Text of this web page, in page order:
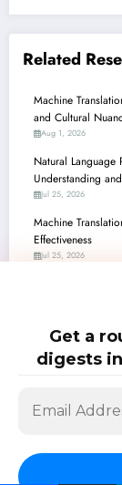
Get a
digests
Related
Machine
and Cultural
Aug 1, 2026
Natural Language
Understanding
Jul 25, 2026
Machine
Effectiveness
Jul 25, 2026
Natural
Preservation and
Jul 18, 2026
SciPapermill: Follow